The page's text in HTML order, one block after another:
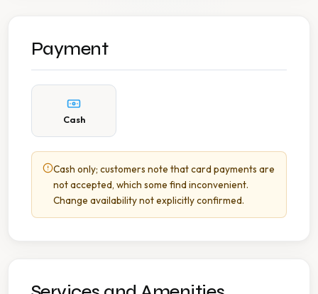
Payment
Cash
Cash only; customers note that card payments are
not accepted, which some find inconvenient.
Change availability not explicitly confirmed.